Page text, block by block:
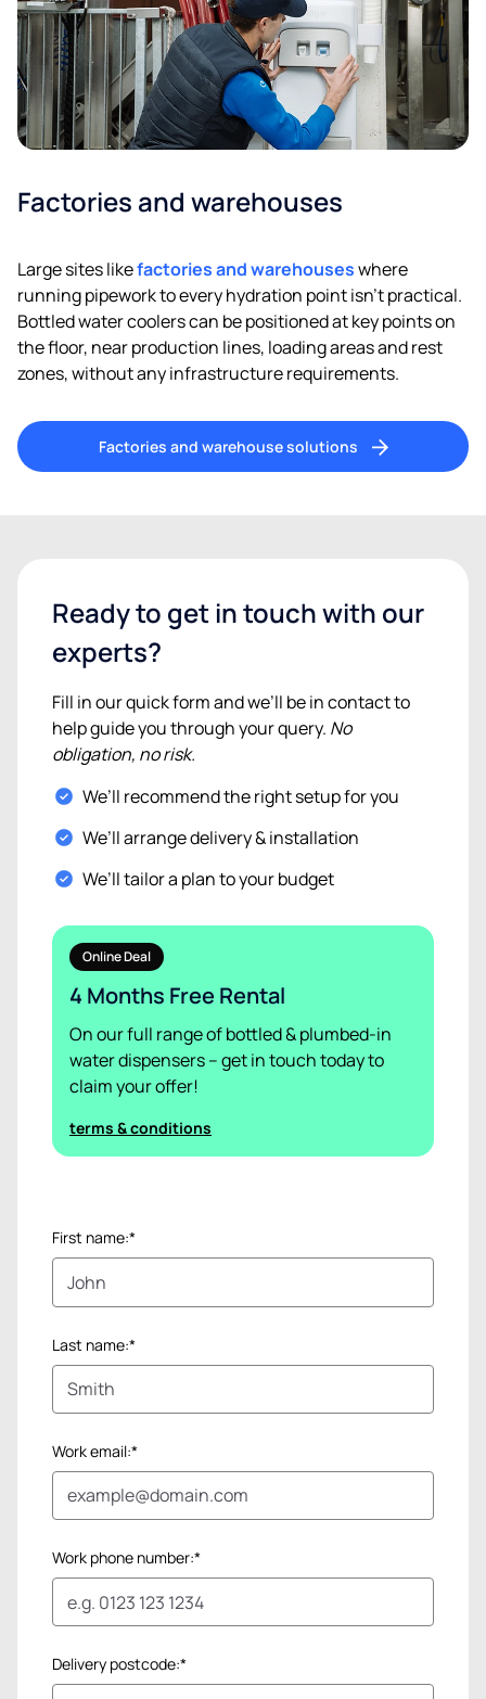
Factories and warehouses
Large sites likefactories and warehouseswhere
running pipework to every hydration point isn’t practical.
Bottled water coolers can be positioned at key points on
the floor, near production lines, loading areas and rest
zones, without any infrastructure requirements.
Factories and warehouse solutions
Ready to get in touch with our
experts?
Fill in our quick form and we’ll be in contact to
help guide you through your query. No
obligation, no risk.
We’ll recommend the right setup for you
We’ll arrange delivery & installation
We’ll tailor a plan to your budget
Online Deal
4 Months Free Rental
On our full range of bottled & plumbed-in
water dispensers – get in touch today to
claim your offer!
terms & conditions
First name:*
Last name:*
Work email:*
Work phone number:*
Delivery postcode:*